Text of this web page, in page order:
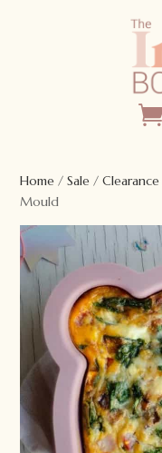
Home /Sale /Clearance
Mould
Sale!